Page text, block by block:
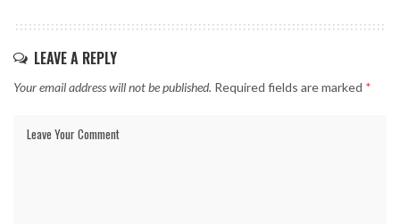
LEAVE A REPLY
Your email address will not be published. Required fields are marked *